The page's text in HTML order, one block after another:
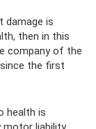
damage is
then in this
company of the
the first
health is